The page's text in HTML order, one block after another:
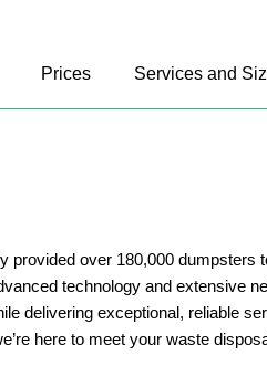
Prices Services and
provided over 180,000 dumpsters
technology and extensive
delivering exceptional, reliable
here to meet your waste